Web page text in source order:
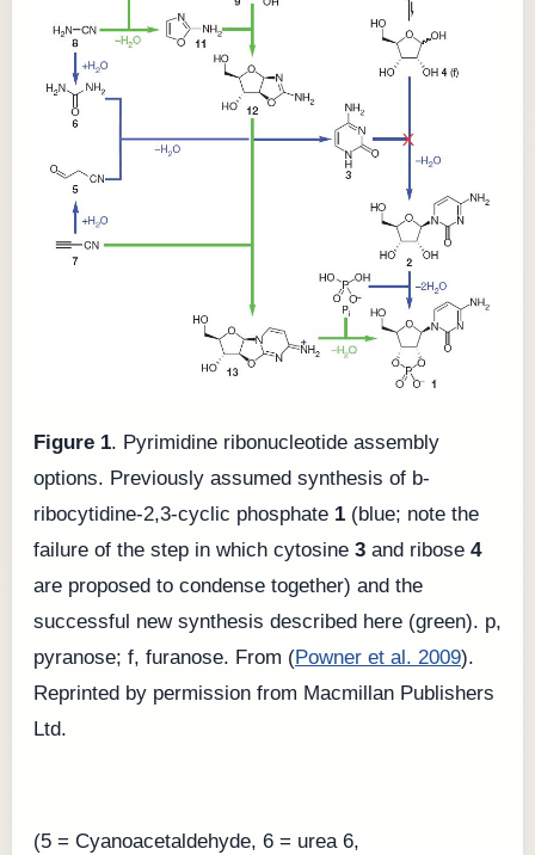
Figure 1. Pyrimidine ribonucleotide assembly
options. Previously assumed synthesis of b-
ribocytidine-2,3-cyclic phosphate 1 (blue; note the
failure of the step in which cytosine 3 and ribose 4
are proposed to condense together) and the
successful new synthesis described here (green). p,
pyranose; f, furanose. From (Powner et al. 2009).
Reprinted by permission from Macmillan Publishers
Ltd.
(5 = Cyanoacetaldehyde, 6 = urea 6,